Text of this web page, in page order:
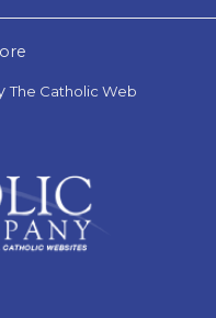
The Catholic Web